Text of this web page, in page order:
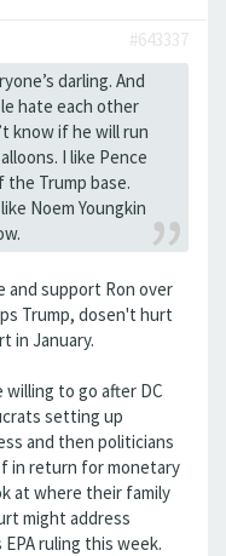
#643337
darling. And
hate each other
know if he will run
I like Pence
Trump base.
Noem Youngkin
and support Ron over
Trump, dosen't hurt
in January.
to go after DC
setting up
and then politicians
in return for monetary
at where their family
might address
ruling this week.